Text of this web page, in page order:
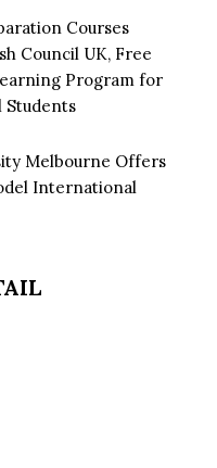
Courses
Council UK, Free
Program for
Students
Melbourne Offers
International